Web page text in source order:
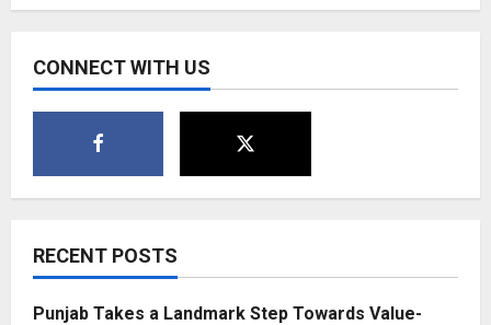
CONNECT WITH US
RECENT POSTS
Punjab Takes a Landmark Step Towards Value-